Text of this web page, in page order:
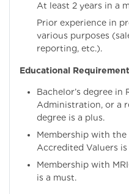
At least 2 years in a
Prior experience in
various purposes
reporting, etc.).
Educational
Bachelor’s degree in
Administration, or a
degree is a plus.
Membership with
Accredited Valuers
Membership with
is a must.